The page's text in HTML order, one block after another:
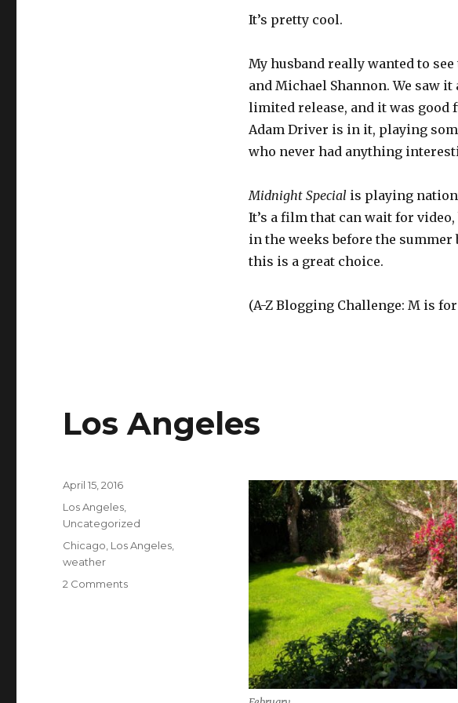
It’s pretty cool.
My husband really wanted to
and Michael Shannon. We saw
limited release, and it was good
Adam Driver is in it, playing
who never had anything
Midnight Special is playing
It’s a film that can wait for
in the weeks before the
this is a great choice.
(A-Z Blogging Challenge: M is
Los Angeles
Posted
April 15, 2016
Categories
Los Angeles
Uncategorized
Tags
Chicago Los Angeles
weather
2 Commentson